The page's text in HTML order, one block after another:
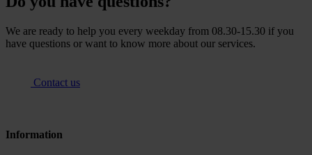
We are ready to help you every weekday from 08.30-15.30 if you
have questions or want to know more about our services.
Contact us
Information